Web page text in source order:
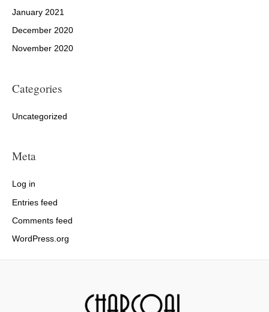
January 2021
December 2020
November 2020
Categories
Uncategorized
Meta
Log in
Entries feed
Comments feed
WordPress.org